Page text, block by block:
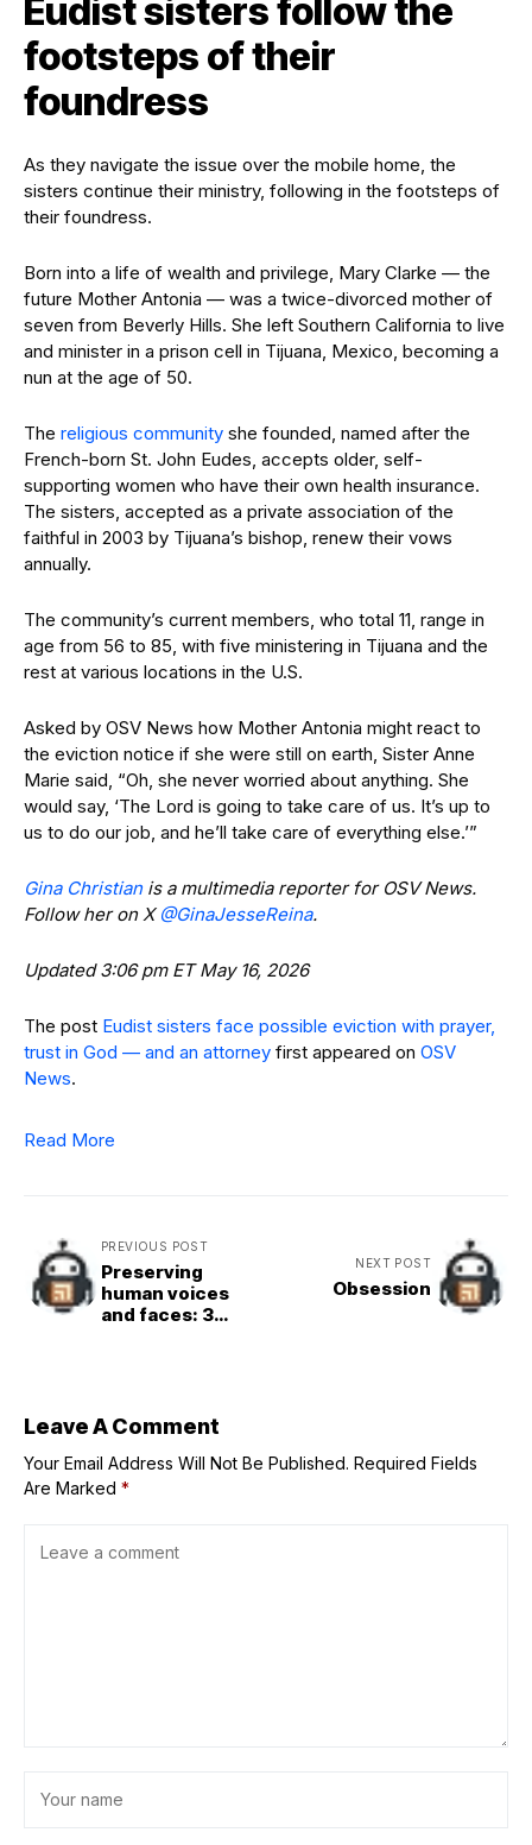
Eudist sisters follow the
footsteps of their
foundress
As they navigate the issue over the mobile home, the
sisters continue their ministry, following in the footsteps of
their foundress.
Born into a life of wealth and privilege, Mary Clarke — the
future Mother Antonia — was a twice-divorced mother of
seven from Beverly Hills. She left Southern California to live
and minister in a prison cell in Tijuana, Mexico, becoming a
nun at the age of 50.
The religious community she founded, named after the
French-born St. John Eudes, accepts older, self-
supporting women who have their own health insurance.
The sisters, accepted as a private association of the
faithful in 2003 by Tijuana’s bishop, renew their vows
annually.
The community’s current members, who total 11, range in
age from 56 to 85, with five ministering in Tijuana and the
rest at various locations in the U.S.
Asked by OSV News how Mother Antonia might react to
the eviction notice if she were still on earth, Sister Anne
Marie said, “Oh, she never worried about anything. She
would say, ‘The Lord is going to take care of us. It’s up to
us to do our job, and he’ll take care of everything else.’”
Gina Christianis a multimedia reporter for OSV News.
Follow her on X @GinaJesseReina.
Updated 3:06 pm ET May 16, 2026
The post Eudist sisters face possible eviction with prayer,
trust in God — and an attorney first appeared on OSV
News.
Read More
PREVIOUS POST
Preserving
human voices
and faces: 3
Day
NEXT POST
Obsession
Leave A Comment
Your Email Address Will Not Be Published. Required Fields
Are Marked *